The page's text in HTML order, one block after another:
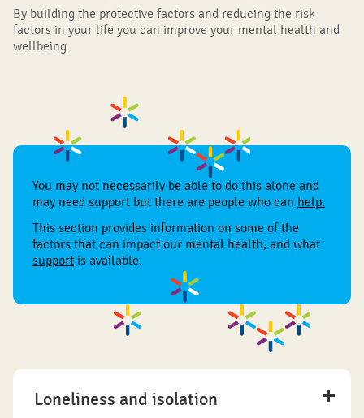
By building the protective factors and reducing the risk
factors in your life you can improve your mental health and
wellbeing.
You may not necessarily be able to do this alone and
may need support but there are people who can help
This section provides information on some of the
factors that can impact our mental health, and what
support is available.
Loneliness and isolation